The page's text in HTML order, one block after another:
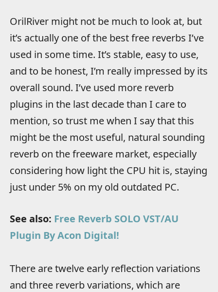
OrilRiver might not be much to look at, but
it’s actually one of the best free reverbs I’ve
used in some time. It’s stable, easy to use,
and to be honest, I’m really impressed by its
overall sound. I’ve used more reverb
plugins in the last decade than I care to
mention, so trust me when I say that this
might be the most useful, natural sounding
reverb on the freeware market, especially
considering how light the CPU hit is, staying
just under 5% on my old outdated PC.
See also: Free Reverb SOLO VST/AU
Plugin By Acon Digital!
There are twelve early reflection variations
and three reverb variations, which are